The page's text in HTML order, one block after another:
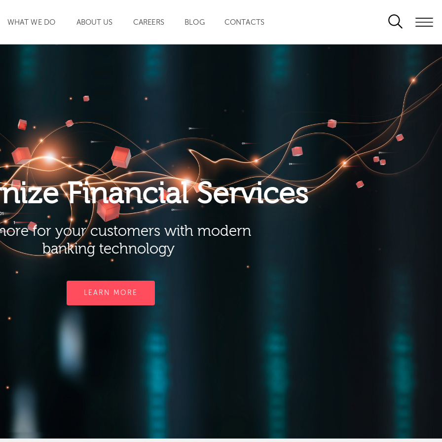
WHAT WE DO ABOUT US CAREERS BLOG CONTACTS
Financial Services
for your customers with modern
banking technology
LEARN MORE